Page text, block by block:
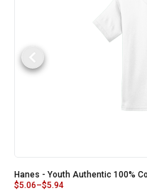
Hanes - Youth Authentic 100%
$5.06–$5.94